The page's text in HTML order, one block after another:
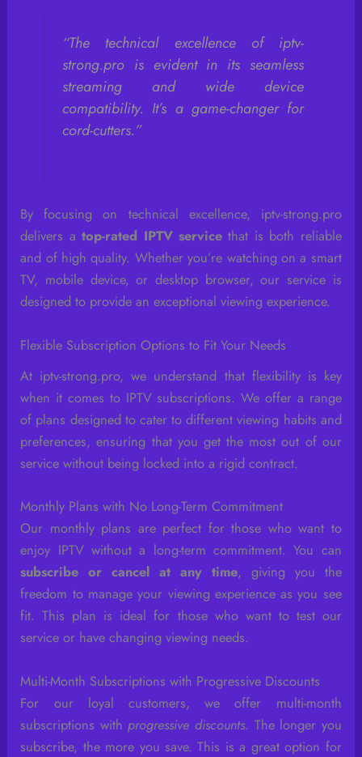
“The technical excellence of iptv-
strong.pro is evident in its seamless
streaming and wide device
compatibility. It’s a game-changer for
cord-cutters.”
By focusing on technical excellence, iptv-strong.pro
delivers atop-rated IPTV service that is both reliable
and of high quality. Whether you’re watching on a smart
TV, mobile device, or desktop browser, our service is
designed to provide an exceptional viewing experience.
Flexible Subscription Options to Fit Your Needs
At iptv-strong.pro, we understand that flexibility is key
when it comes to IPTV subscriptions. We offer a range
of plans designed to cater to different viewing habits and
preferences, ensuring that you get the most out of our
service without being locked into a rigid contract.
Monthly Plans with No Long-Term Commitment
Our monthly plans are perfect for those who want to
enjoy IPTV without a long-term commitment. You can
subscribe or cancel at any time, giving you the
freedom to manage your viewing experience as you see
fit. This plan is ideal for those who want to test our
service or have changing viewing needs.
Multi-Month Subscriptions with Progressive Discounts
For our loyal customers, we offer multi-month
subscriptions with progressive discounts. The longer you
subscribe, the more you save. This is a great option for